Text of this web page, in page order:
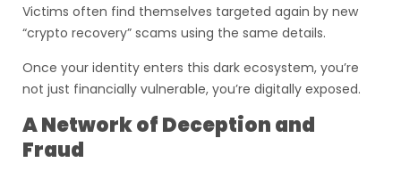
Victims often find themselves targeted again by new
“crypto recovery” scams using the same details.
Once your identity enters this dark ecosystem, you’re
not just financially vulnerable, you’re digitally exposed.
A Network of Deception and
Fraud